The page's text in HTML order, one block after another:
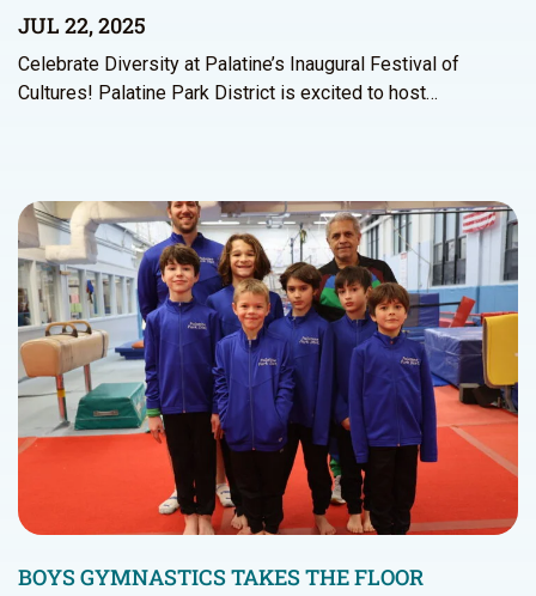
JUL 22, 2025
Celebrate Diversity at Palatine’s Inaugural Festival of
Cultures! Palatine Park District is excited to host…
BOYS GYMNASTICS TAKES THE FLOOR